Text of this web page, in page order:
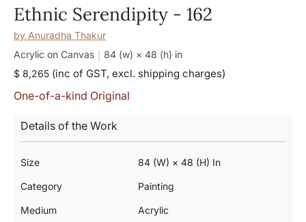
Ethnic Serendipity - 162
by Anuradha Thakur
Acrylic on Canvas
84 (w) × 48 (h) in
$ 8,265 (inc of GST, excl. shipping charges)
One-of-a-kind Original
Details of the Work
Size 84 (w) × 48 (h) In
Category Painting
Medium Acrylic